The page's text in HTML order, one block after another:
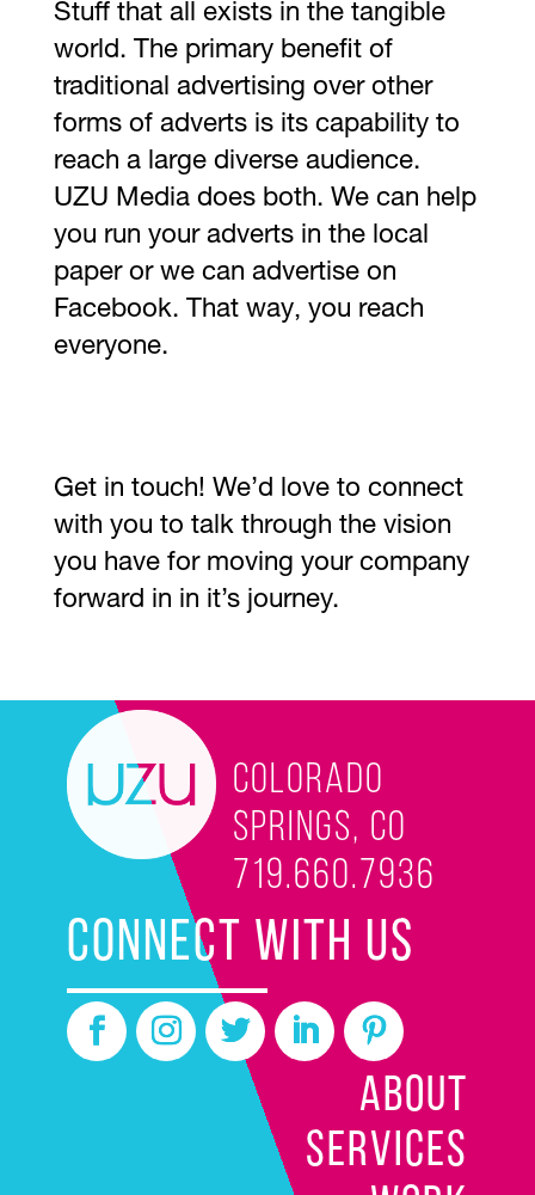
Stuff that all exists in the tangible
world. The primary benefit of
traditional advertising over other
forms of adverts is its capability to
reach a large diverse audience.
UZU Media does both. We can help
you run your adverts in the local
paper or we can advertise on
Facebook. That way, you reach
everyone.
Get in touch! We’d love to connect
with you to talk through the vision
you have for moving your company
forward in in it’s journey.
Colorado
Springs, CO
719.660.7936
CONNECT WITH US
ABOUT
SERVICES